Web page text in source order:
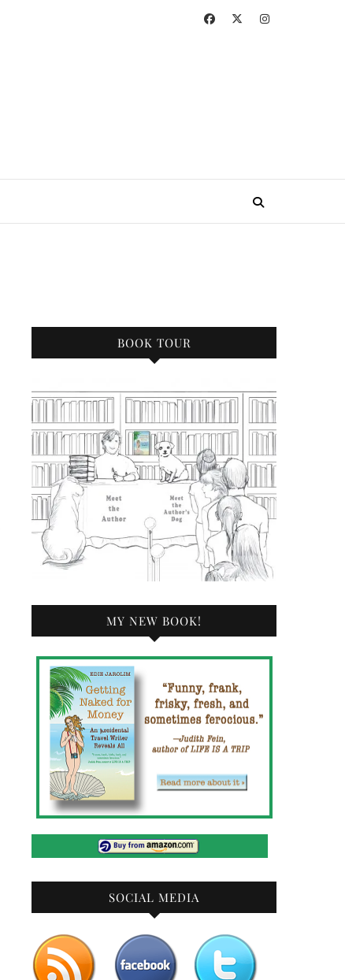
BOOK TOUR
MY NEW BOOK!
SOCIAL MEDIA